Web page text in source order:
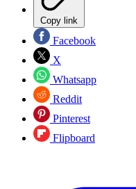
Copy link
Facebook
X
Whatsapp
Reddit
Pinterest
Flipboard